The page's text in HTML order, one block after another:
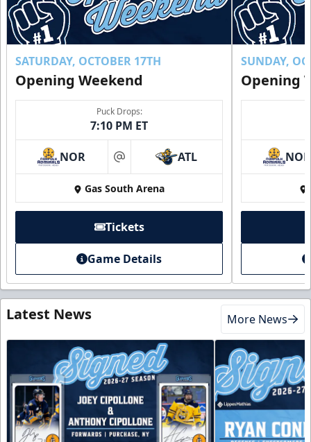
SATURDAY, OCTOBER 17TH
Opening Weekend
Puck Drops:
7:10 PM ET
NOR at ATL
Gas South Arena
Tickets
Game Details
SUNDAY,
Opening
NOR
Latest News More News